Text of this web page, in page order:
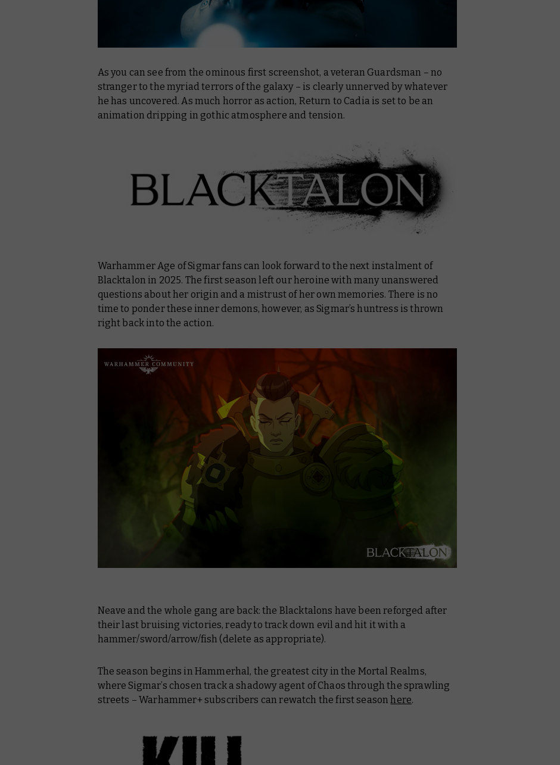
As you can see from the ominous first screenshot, a veteran Guardsman – no
stranger to the myriad terrors of the galaxy – is clearly unnerved by whatever
he has uncovered. As much horror as action, Return to Cadia is set to be an
animation dripping in gothic atmosphere and tension.
Warhammer Age of Sigmar fans can look forward to the next instalment of
Blacktalon in 2025. The first season left our heroine with many unanswered
questions about her origin and a mistrust of her own memories. There is no
time to ponder these inner demons, however, as Sigmar’s huntress is thrown
right back into the action.
Neave and the whole gang are back: the Blacktalons have been reforged after
their last bruising victories, ready to track down evil and hit it with a
hammer/sword/arrow/fish (delete as appropriate).
The season begins in Hammerhal, the greatest city in the Mortal Realms,
where Sigmar’s chosen track a shadowy agent of Chaos through the sprawling
streets – Warhammer+ subscribers can rewatch the first seasonhere.